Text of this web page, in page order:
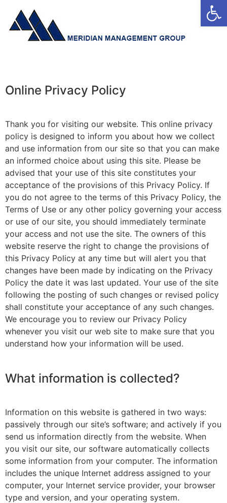
Online Privacy Policy
Thank you for visiting our website. This online privacy
policy is designed to inform you about how we collect
and use information from our site so that you can make
an informed choice about using this site. Please be
advised that your use of this site constitutes your
acceptance of the provisions of this Privacy Policy. If
you do not agree to the terms of this Privacy Policy, the
Terms of Use or any other policy governing your access
or use of our site, you should immediately terminate
your access and not use the site. The owners of this
website reserve the right to change the provisions of
this Privacy Policy at any time but will alert you that
changes have been made by indicating on the Privacy
Policy the date it was last updated. Your use of the site
following the posting of such changes or revised policy
shall constitute your acceptance of any such changes.
We encourage you to review our Privacy Policy
whenever you visit our web site to make sure that you
understand how your information will be used.
What information is collected?
Information on this website is gathered in two ways:
passively through our site’s software; and actively if you
send us information directly from the website. When
you visit our site, our software automatically collects
some information from your computer. The information
includes the unique Internet address assigned to your
computer, your Internet service provider, your browser
type and version, and your operating system.